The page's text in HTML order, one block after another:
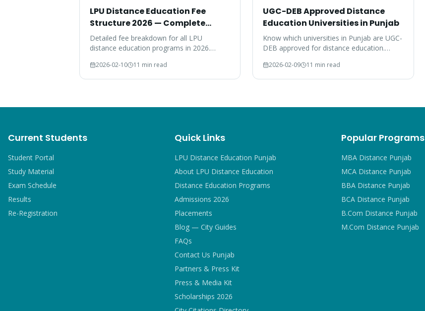
LPU Distance Education Fee
Structure 2026 — Complete
Breakdown
Detailed fee breakdown for all LPU
distance education programs in 2026.
BCA, B.Com, and more.
2026-02-10 11 min read
UGC-DEB Approved Distance
Education Universities in Punjab
Know which universities in Punjab are UGC-
DEB approved for distance education.
degrees.
2026-02-09 11 min read
Current Students
Student Portal
Study Material
Exam Schedule
Results
Re-Registration
Quick Links
LPU Distance Education Punjab
About LPU Distance Education
Distance Education Programs
Admissions 2026
Placements
Blog — City Guides
FAQs
Contact Us Punjab
Partners & Press Kit
Press & Media Kit
Scholarships 2026
Popular Programs
MBA Distance Punjab
MCA Distance Punjab
BBA Distance Punjab
BCA Distance Punjab
B.Com Distance Punjab
M.Com Distance Punjab